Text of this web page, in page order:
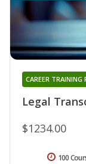
Legal
CAREER TRAINING
$1234.00
100